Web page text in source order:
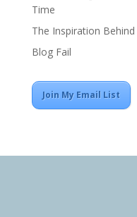
Time
The Inspiration
Blog Fail
Join My Email List